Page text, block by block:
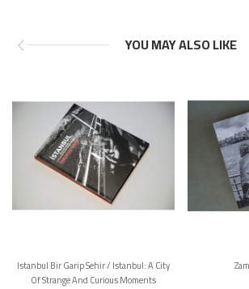
YOU MAY ALSO LIKE
Istanbul Bir Garip Sehir / Istanbul: A City
Of Strange And Curious Moments